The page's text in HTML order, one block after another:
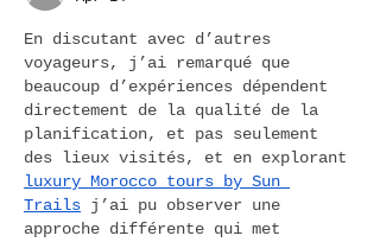
En discutant avec d’autres
voyageurs, j’ai remarqué que
beaucoup d’expériences dépendent
directement de la qualité de la
planification, et pas seulement
des lieux visités, et en explorant
luxury Morocco tours by Sun
Trails j’ai pu observer une
approche différente qui met